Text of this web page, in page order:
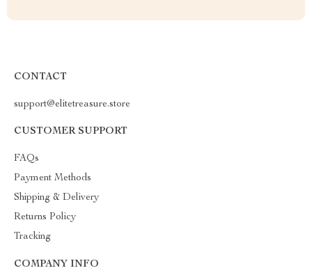
CONTACT
support@elitetreasure.store
CUSTOMER SUPPORT
FAQs
Payment Methods
Shipping & Delivery
Returns Policy
Tracking
COMPANY INFO